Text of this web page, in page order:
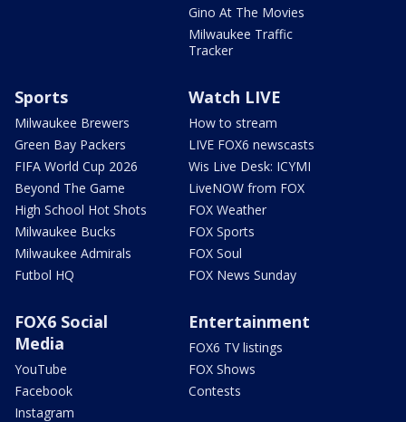
Gino At The Movies
Milwaukee Traffic
Tracker
Sports
Milwaukee Brewers
Green Bay Packers
FIFA World Cup 2026
Beyond The Game
High School Hot Shots
Milwaukee Bucks
Milwaukee Admirals
Futbol HQ
Watch LIVE
How to stream
LIVE FOX6 newscasts
Wis Live Desk: ICYMI
LiveNOW from FOX
FOX Weather
FOX Sports
FOX Soul
FOX News Sunday
FOX6 Social
Media
YouTube
Facebook
Instagram
Entertainment
FOX6 TV listings
FOX Shows
Contests